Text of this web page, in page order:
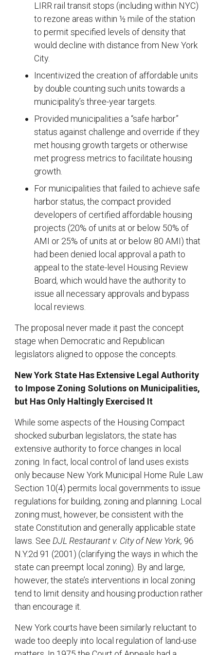
LIRR rail transit stops (including within NYC)
to rezone areas within ½ mile of the station
to permit specified levels of density that
would decline with distance from New York
City.
Incentivized the creation of affordable units
by double counting such units towards a
municipality’s three-year targets.
Provided municipalities a “safe harbor”
status against challenge and override if they
met housing growth targets or otherwise
met progress metrics to facilitate housing
growth.
For municipalities that failed to achieve safe
harbor status, the compact provided
developers of certified affordable housing
projects (20% of units at or below 50% of
AMI or 25% of units at or below 80 AMI) that
had been denied local approval a path to
appeal to the state-level Housing Review
Board, which would have the authority to
issue all necessary approvals and bypass
local reviews.
The proposal never made it past the concept
stage when Democratic and Republican
legislators aligned to oppose the concepts.
New York State Has Extensive Legal Authority
to Impose Zoning Solutions on Municipalities,
but Has Only Haltingly Exercised It
While some aspects of the Housing Compact
shocked suburban legislators, the state has
extensive authority to force changes in local
zoning. In fact, local control of land uses exists
only because New York Municipal Home Rule Law
Section 10(4) permits local governments to issue
regulations for building, zoning and planning. Local
zoning must, however, be consistent with the
state Constitution and generally applicable state
laws. See DJL Restaurant v. City of New York, 96
N.Y.2d 91 (2001) (clarifying the ways in which the
state can preempt local zoning). By and large,
however, the state’s interventions in local zoning
tend to limit density and housing production rather
than encourage it.
New York courts have been similarly reluctant to
wade too deeply into local regulation of land-use